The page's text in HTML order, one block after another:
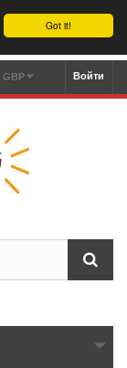
Got it!
Войти
GBP